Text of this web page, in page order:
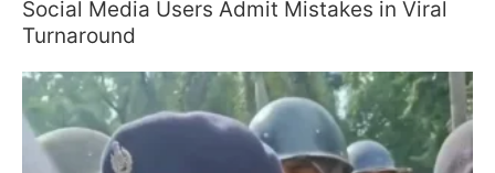
Social Media Users Admit Mistakes in Viral
Turnaround